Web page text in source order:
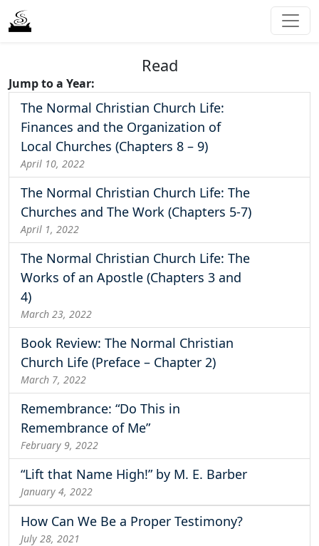
Read
Jump to a Year:
The Normal Christian Church Life:
Finances and the Organization of
Local Churches (Chapters 8 – 9)
April 10, 2022
The Normal Christian Church Life: The
Churches and The Work (Chapters 5-7)
April 1, 2022
The Normal Christian Church Life: The
Works of an Apostle (Chapters 3 and
4)
March 23, 2022
Book Review: The Normal Christian
Church Life (Preface – Chapter 2)
March 7, 2022
Remembrance: “Do This in
Remembrance of Me”
February 9, 2022
“Lift that Name High!” by M. E. Barber
January 4, 2022
How Can We Be a Proper Testimony?
July 28, 2021